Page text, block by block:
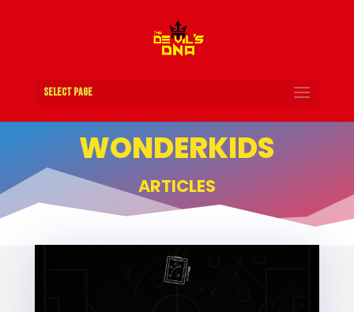
Select Page
WONDERKIDS
ARTICLES